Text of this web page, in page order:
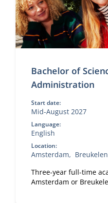
Bachelor of
Administration
Start date:
Mid-August 2027
Language:
English
Location:
Amsterdam
Breukelen
Three-year full-time
Amsterdam or